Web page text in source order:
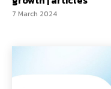
7 March 2024